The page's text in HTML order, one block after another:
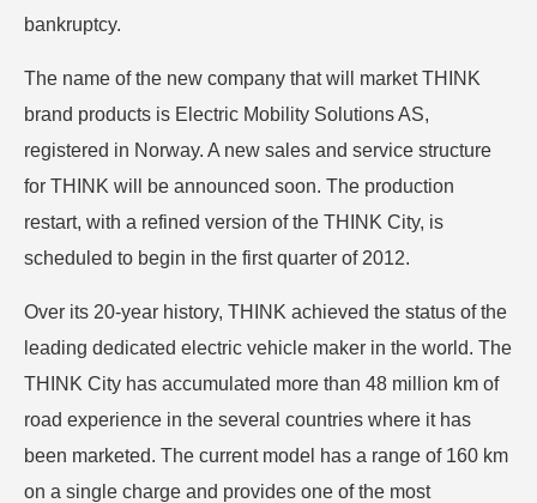
bankruptcy.
The name of the new company that will market THINK
brand products is Electric Mobility Solutions AS,
registered in Norway. A new sales and service structure
for THINK will be announced soon. The production
restart, with a refined version of the THINK City, is
scheduled to begin in the first quarter of 2012.
Over its 20-year history, THINK achieved the status of the
leading dedicated electric vehicle maker in the world. The
THINK City has accumulated more than 48 million km of
road experience in the several countries where it has
been marketed. The current model has a range of 160 km
on a single charge and provides one of the most